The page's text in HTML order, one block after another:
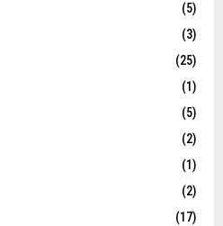
(5)
(3)
(25)
(1)
(5)
(2)
(1)
(2)
(17)